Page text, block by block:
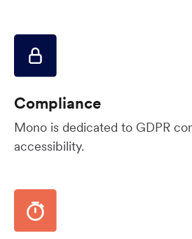
Compliance
Mono is dedicated to GDPR
accessibility.